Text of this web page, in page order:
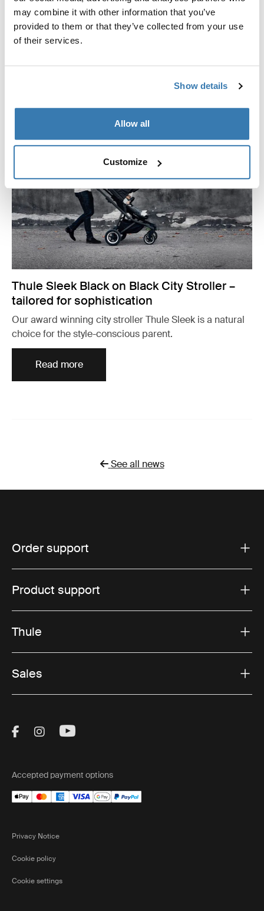
may combine it with other information that you’ve
provided to them or that they’ve collected from your use
of their services.
Show details
Allow all
Customize
New canopy color for Thule Spring Stroller
We have launched two new colors – aluminum or black
Thule Sleek Black on Black City Stroller –
tailored for sophistication
Our award winning city stroller Thule Sleek is a natural
choice for the style-conscious parent.
Read more
See all news
Order support
Product support
Thule
Sales
Visit Thule on Facebook (external link)
Visit Thule on Instagram (external link)
Visit Thule on Youtube (external
Accepted payment options
Privacy Notice
Cookie policy
Cookie settings